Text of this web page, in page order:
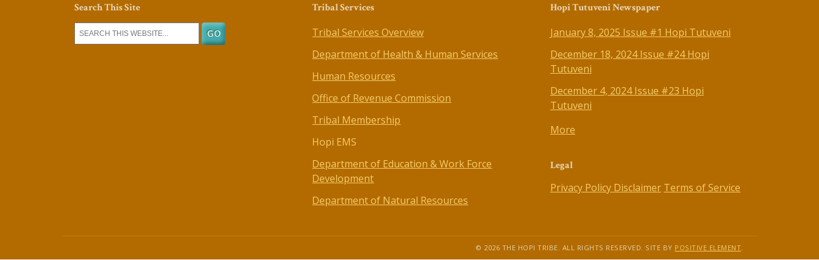
Search This Site Tribal Services
Tribal Services Overview
Department of Health & Human Services
Human Resources
Office of Revenue Commission
Tribal Membership
Hopi EMS
Department of Education & Work Force
Development
Department of Natural Resources
Hopi Tutuveni Newspaper
January 8, 2025 Issue #1 Hopi Tutuveni
December 18, 2024 Issue #24 Hopi
Tutuveni
December 4, 2024 Issue #23 Hopi
Tutuveni
More
Legal
Privacy Policy Disclaimer Terms of Service
© 2026 THE HOPI TRIBE. ALL RIGHTS RESERVED. SITE BY POSITIVE ELEMENT.